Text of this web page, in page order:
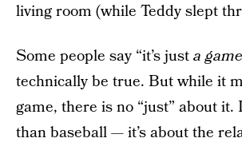
living room (while Teddy slept
Some people say “it’s justa game
technically be true. But while it
game, there is no “just” about it.
than baseball — it’s about the